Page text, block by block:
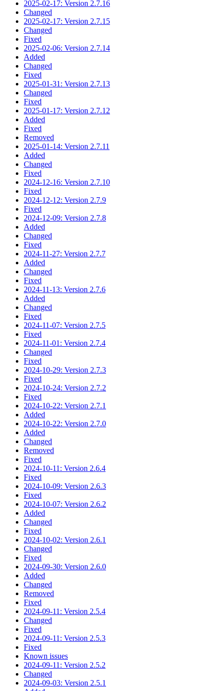
2025-02-17: Version 2.7.16
Changed
2025-02-17: Version 2.7.15
Changed
Fixed
2025-02-06: Version 2.7.14
Added
Changed
Fixed
2025-01-31: Version 2.7.13
Changed
Fixed
2025-01-17: Version 2.7.12
Added
Fixed
Removed
2025-01-14: Version 2.7.11
Added
Changed
Fixed
2024-12-16: Version 2.7.10
Fixed
2024-12-12: Version 2.7.9
Fixed
2024-12-09: Version 2.7.8
Added
Changed
Fixed
2024-11-27: Version 2.7.7
Added
Changed
Fixed
2024-11-13: Version 2.7.6
Added
Changed
Fixed
2024-11-07: Version 2.7.5
Fixed
2024-11-01: Version 2.7.4
Changed
Fixed
2024-10-29: Version 2.7.3
Fixed
2024-10-24: Version 2.7.2
Fixed
2024-10-22: Version 2.7.1
Added
2024-10-22: Version 2.7.0
Added
Changed
Removed
Fixed
2024-10-11: Version 2.6.4
Fixed
2024-10-09: Version 2.6.3
Fixed
2024-10-07: Version 2.6.2
Added
Changed
Fixed
2024-10-02: Version 2.6.1
Changed
Fixed
2024-09-30: Version 2.6.0
Added
Changed
Removed
Fixed
2024-09-11: Version 2.5.4
Changed
Fixed
2024-09-11: Version 2.5.3
Fixed
Known issues
2024-09-11: Version 2.5.2
Changed
2024-09-03: Version 2.5.1